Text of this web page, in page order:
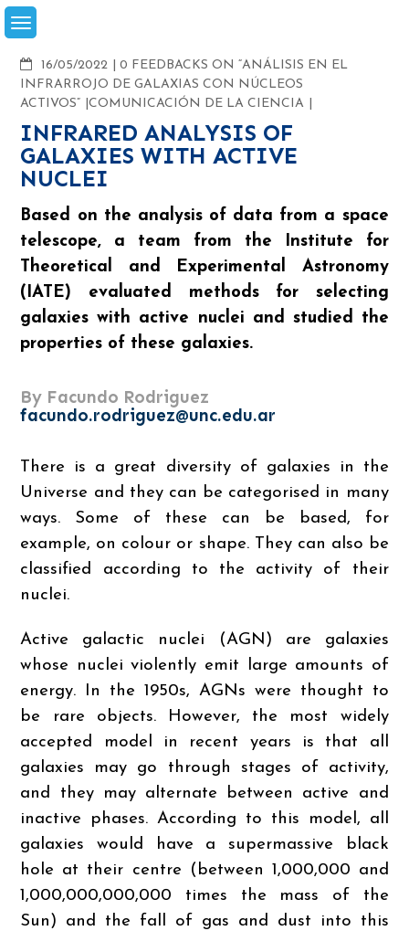
Skip
to
16/05/2022
COMMENTS
0 FEEDBACKS ON “ANÁLISIS EN EL
INFRARROJO DE GALAXIAS CON NÚCLEOS
ACTIVOS”
COMUNICACIÓN DE LA CIENCIA
INFRARED ANALYSIS OF
GALAXIES WITH ACTIVE
NUCLEI
Based on the analysis of data from a space
telescope, a team from the Institute for
Theoretical and Experimental Astronomy
(IATE) evaluated methods for selecting
galaxies with active nuclei and studied the
properties of these galaxies.
By Facundo Rodriguez
facundo.rodriguez@unc.edu.ar
There is a great diversity of galaxies in the
Universe and they can be categorised in many
ways. Some of these can be based, for
example, on colour or shape. They can also be
classified according to the activity of their
nuclei.
Active galactic nuclei (AGN) are galaxies
whose nuclei violently emit large amounts of
energy. In the 1950s, AGNs were thought to
be rare objects. However, the most widely
accepted model in recent years is that all
galaxies may go through stages of activity,
and they may alternate between active and
inactive phases. According to this model, all
galaxies would have a supermassive black
hole at their centre (between 1,000,000 and
1,000,000,000,000 times the mass of the
Sun) and the fall of gas and dust into this